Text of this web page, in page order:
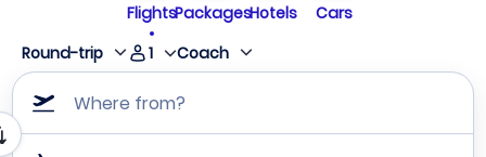
FlightsPackagesHotels
Cars
Round-trip
1 Coach
Where from?